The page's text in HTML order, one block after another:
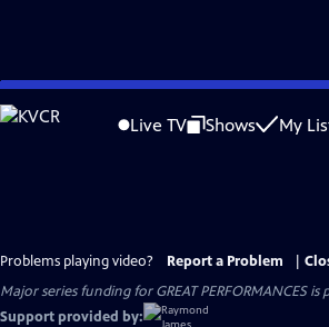
Skip
to
Live TV Shows My
Problems playing video? Report a Problem
Major series funding for GREAT
Support provided by: